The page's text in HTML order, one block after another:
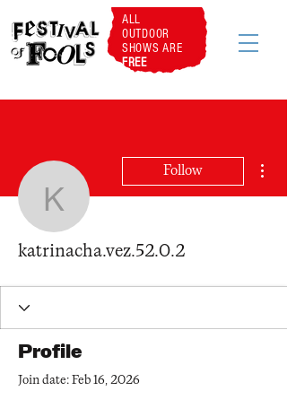
ALL
OUTDOOR
SHOWS ARE
FREE
Follow
katrinacha.vez.52.0.2
Profile
Join date: Feb 16, 2026